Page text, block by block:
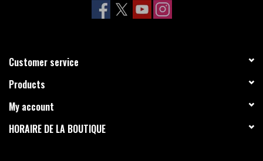
Customer service
Products
My account
HORAIRE DE LA BOUTIQUE